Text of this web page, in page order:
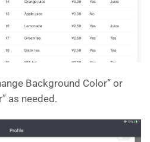
Background Color” or
as needed.